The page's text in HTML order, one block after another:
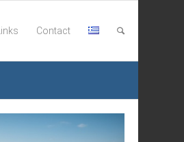
Links Contact